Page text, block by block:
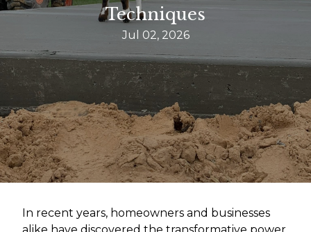
Techniques
Jul 02, 2026
In recent years, homeowners and businesses
alike have discovered the transformative power